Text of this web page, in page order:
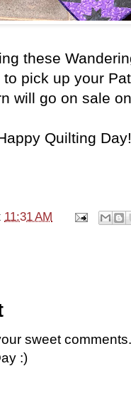
these
, to pick up your
will go on sale
Quilting
11:31 AM
sweet
:)